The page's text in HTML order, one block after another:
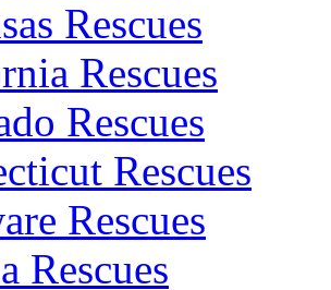
Rescues
Rescues
Rescues
Rescues
Rescues
Rescues